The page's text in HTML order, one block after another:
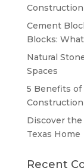
Construction
Cement
Blocks:
Natural
Spaces
5 Benefits of
Construction
Discover
Texas Home
Recent